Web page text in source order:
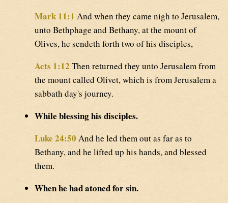
Mark 11:1 And when they came nigh to Jerusalem,
unto Bethphage and Bethany, at the mount of
Olives, he sendeth forth two of his disciples,
Acts 1:12 Then returned they unto Jerusalem from
the mount called Olivet, which is from Jerusalem a
sabbath day's journey.
While blessing his disciples.
Luke 24:50 And he led them out as far as to
Bethany, and he lifted up his hands, and blessed
them.
When he had atoned for sin.